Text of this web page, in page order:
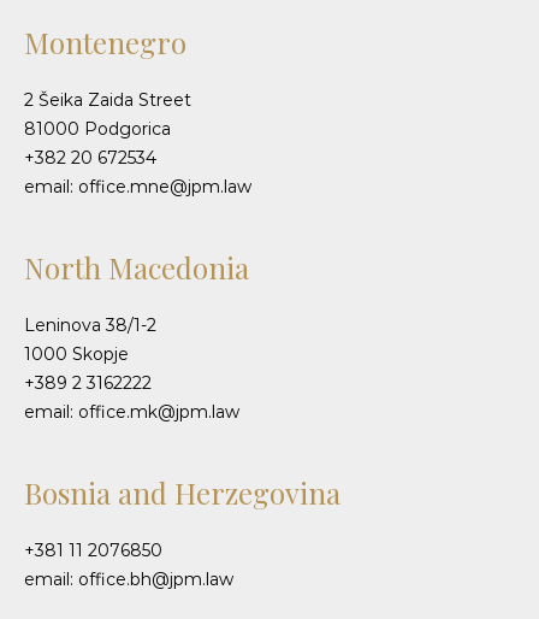
Montenegro
2 Šeika Zaida Street
81000 Podgorica
+382 20 672534
email: office.mne@jpm.law
North Macedonia
Leninova 38/1-2
1000 Skopje
+389 2 3162222
email: office.mk@jpm.law
Bosnia and Herzegovina
+381 11 2076850
email: office.bh@jpm.law